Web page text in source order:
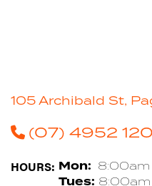
105 Archibald St,
(07) 4952
HOURS: Mon:
Tues: